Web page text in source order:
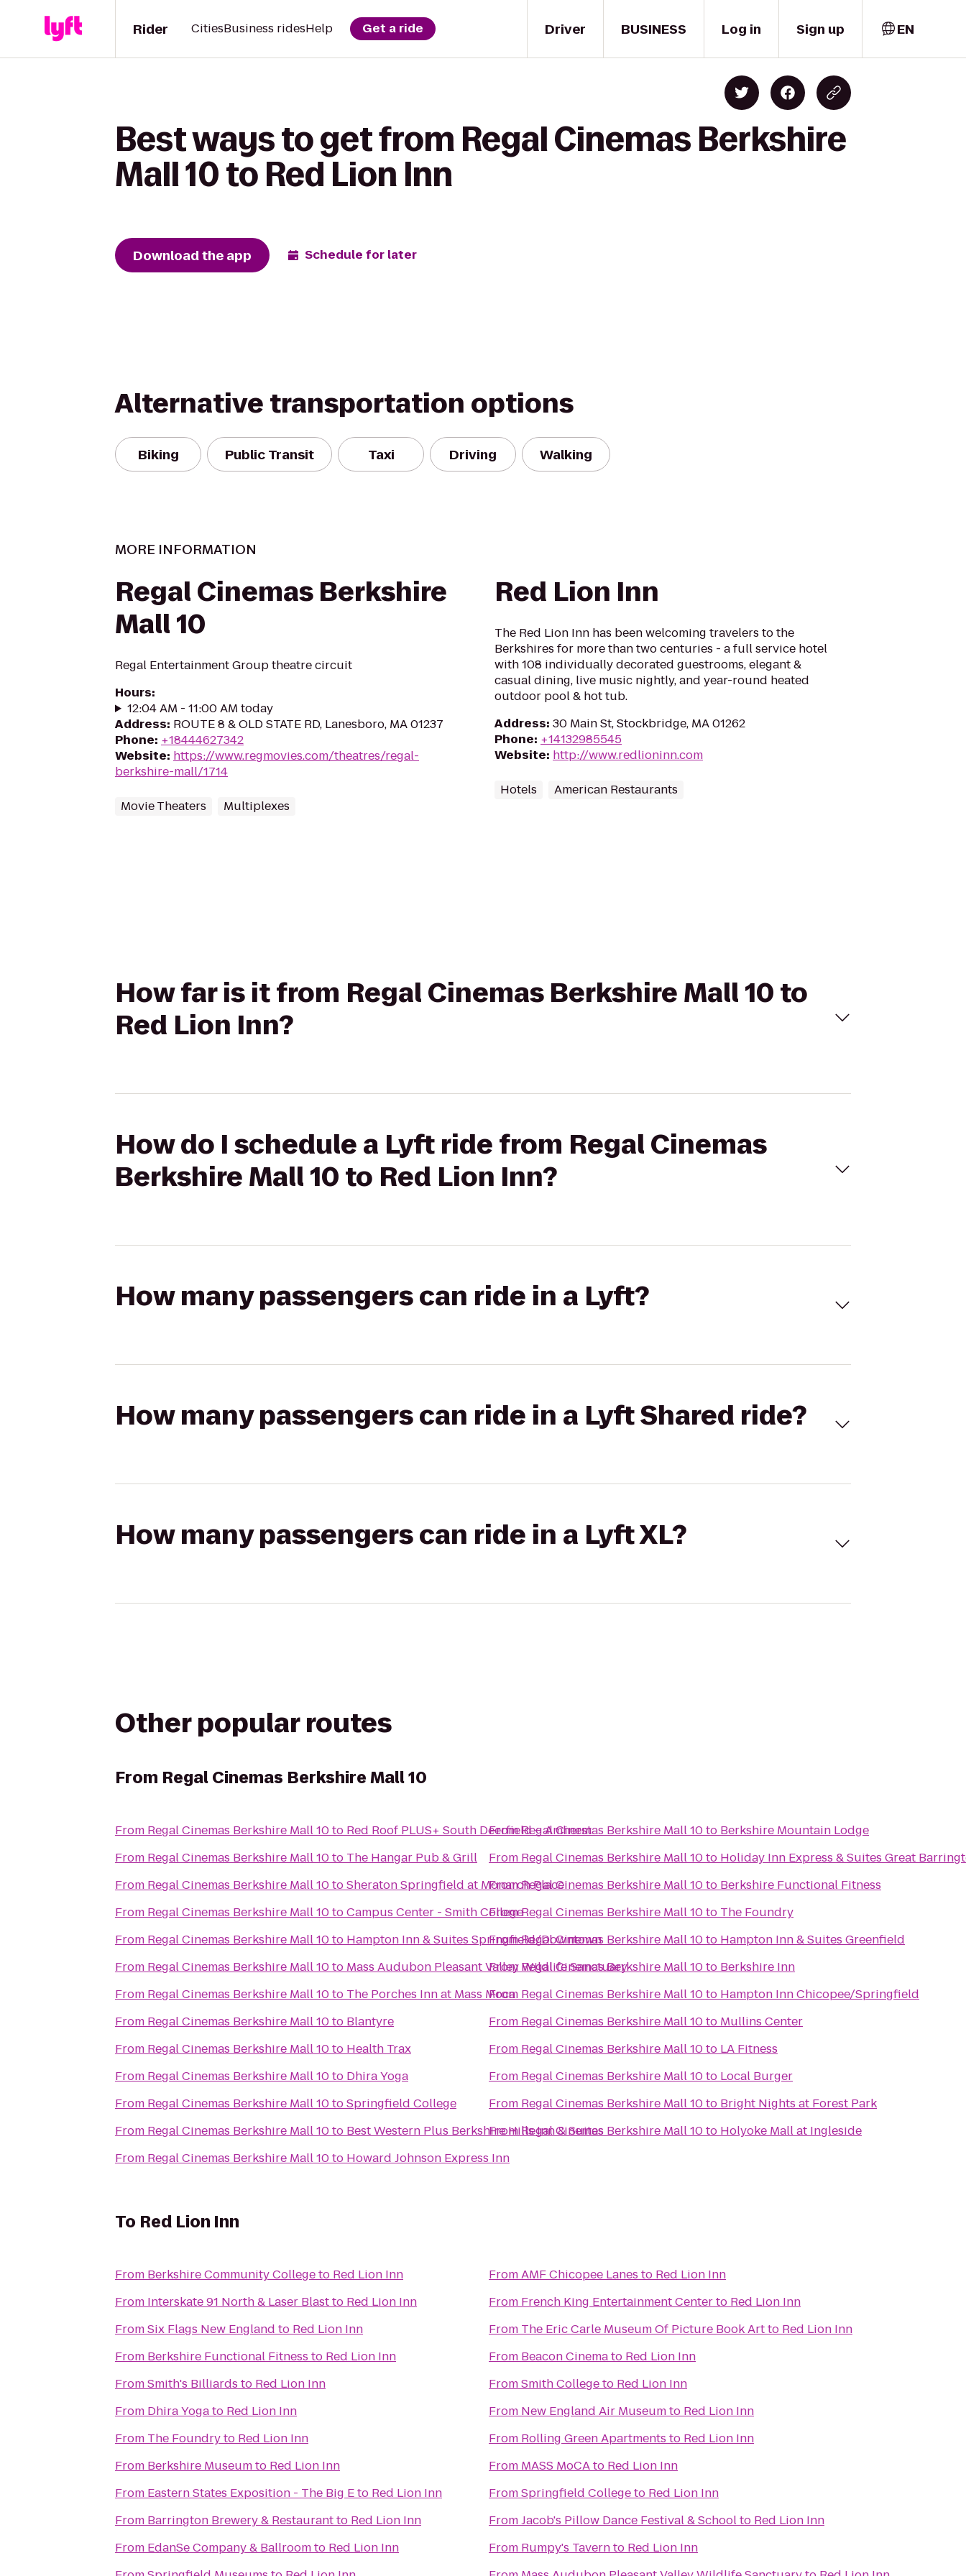
Driver
Rider CitiesBusiness ridesHelp Get a ride BUSINESS Log in Sign up EN
Best ways to get from Regal Cinemas Berkshire
Mall 10 to Red Lion Inn
Download the app Schedule for later
Alternative transportation options
Biking Public Transit Taxi Driving Walking
MORE INFORMATION
Regal Cinemas Berkshire
Mall 10
Regal Entertainment Group theatre circuit
Hours:
12:04 AM - 11:00 AM today
Address: ROUTE 8 & OLD STATE RD, Lanesboro, MA 01237
Phone: +18444627342
Website: https://www.regmovies.com/theatres/regal-
berkshire-mall/1714
Movie Theaters Multiplexes
Red Lion Inn
The Red Lion Inn has been welcoming travelers to the
Berkshires for more than two centuries - a full service hotel
with 108 individually decorated guestrooms, elegant &
casual dining, live music nightly, and year-round heated
outdoor pool & hot tub.
Address: 30 Main St, Stockbridge, MA 01262
Phone: +14132985545
Website: http://www.redlioninn.com
Hotels American Restaurants
How far is it from Regal Cinemas Berkshire Mall 10 to
Red Lion Inn?
How do I schedule a Lyft ride from Regal Cinemas
Berkshire Mall 10 to Red Lion Inn?
How many passengers can ride in a Lyft?
How many passengers can ride in a Lyft Shared ride?
How many passengers can ride in a Lyft XL?
Other popular routes
From Regal Cinemas Berkshire Mall 10
From Regal Cinemas Berkshire Mall 10to Red Roof PLUS+ South Deerfield – Amherst
From Regal Cinemas Berkshire Mall 10to The Hangar Pub & Grill
From Regal Cinemas Berkshire Mall 10toSheraton Springfield at Monarch Place
From Regal Cinemas Berkshire Mall 10toCampus Center - Smith College
From Regal Cinemas Berkshire Mall 10to Hampton Inn & Suites Springfield/Downtown
From Regal Cinemas Berkshire Mall 10to Mass Audubon Pleasant Valley Wildlife Sanctuary
From Regal Cinemas Berkshire Mall 10to The Porches Inn at Mass Moca
From Regal Cinemas Berkshire Mall 10to Blantyre
From Regal Cinemas Berkshire Mall 10to Health Trax
From Regal Cinemas Berkshire Mall 10to Dhira Yoga
From Regal Cinemas Berkshire Mall 10toSpringfield College
From Regal Cinemas Berkshire Mall 10to Best Western Plus Berkshire Hills Inn & Suites
From Regal Cinemas Berkshire Mall 10to Howard Johnson Express Inn
FromRegal Cinemas Berkshire Mall 10to Berkshire Mountain Lodge
From Regal Cinemas Berkshire Mall 10to Holiday Inn Express & Suites Great
FromRegal Cinemas Berkshire Mall 10to Berkshire Functional Fitness
FromRegal Cinemas Berkshire Mall 10to The Foundry
FromRegal Cinemas Berkshire Mall 10to Hampton Inn & Suites Greenfield
FromRegal Cinemas Berkshire Mall 10to Berkshire Inn
From Regal Cinemas Berkshire Mall 10to Hampton Inn Chicopee/Springfield
From Regal Cinemas Berkshire Mall 10to Mullins Center
From Regal Cinemas Berkshire Mall 10to LA Fitness
From Regal Cinemas Berkshire Mall 10to Local Burger
From Regal Cinemas Berkshire Mall 10to Bright Nights at Forest Park
FromRegal Cinemas Berkshire Mall 10to Holyoke Mall at Ingleside
To Red Lion Inn
From Berkshire Community Collegeto Red Lion Inn
From Interskate 91 North & Laser Blastto Red Lion Inn
FromSix Flags New England to Red Lion Inn
From Berkshire Functional Fitness to Red Lion Inn
FromSmith's Billiards to Red Lion Inn
From Dhira Yogato Red Lion Inn
From The Foundryto Red Lion Inn
From Berkshire Museumto Red Lion Inn
From Eastern States Exposition - The Big Eto Red Lion Inn
From Barrington Brewery & Restaurantto Red Lion Inn
From EdanSe Company & Ballroomto Red Lion Inn
FromAMF Chicopee Lanes to Red Lion Inn
From French King Entertainment Centerto Red Lion Inn
From The Eric Carle Museum Of Picture Book Artto Red Lion Inn
From Beacon Cinemato Red Lion Inn
FromSmith Collegeto Red Lion Inn
From New England Air Museumto Red Lion Inn
From Rolling Green Apartments to Red Lion Inn
From MASS MoCAto Red Lion Inn
FromSpringfield Collegeto Red Lion Inn
FromJacob's Pillow Dance Festival & Schoolto Red Lion Inn
From Rumpy's Tavernto Red Lion Inn